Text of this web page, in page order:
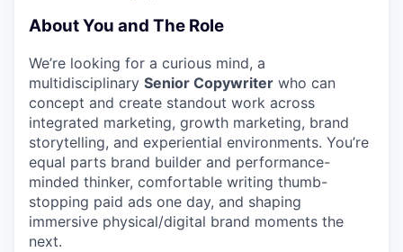
About You and The Role
We’re looking for a curious mind, a
multidisciplinary Senior Copywriter who can
concept and create standout work across
integrated marketing, growth marketing, brand
storytelling, and experiential environments. You’re
equal parts brand builder and performance-
minded thinker, comfortable writing thumb-
stopping paid ads one day, and shaping
immersive physical/digital brand moments the
next.